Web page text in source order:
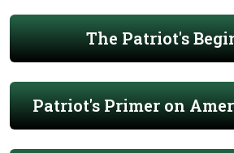
The Patriot's
Patriot's Primer on